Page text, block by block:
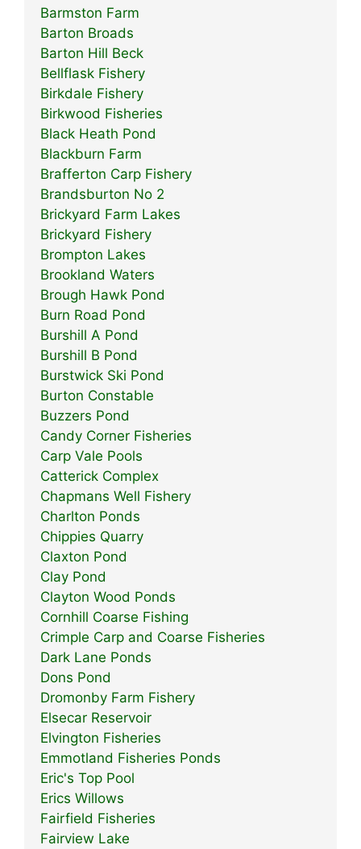
Barmston Farm
Barton Broads
Barton Hill Beck
Bellflask Fishery
Birkdale Fishery
Birkwood Fisheries
Black Heath Pond
Blackburn Farm
Brafferton Carp Fishery
Brandsburton No 2
Brickyard Farm Lakes
Brickyard Fishery
Brompton Lakes
Brookland Waters
Brough Hawk Pond
Burn Road Pond
Burshill A Pond
Burshill B Pond
Burstwick Ski Pond
Burton Constable
Buzzers Pond
Candy Corner Fisheries
Carp Vale Pools
Catterick Complex
Chapmans Well Fishery
Charlton Ponds
Chippies Quarry
Claxton Pond
Clay Pond
Clayton Wood Ponds
Cornhill Coarse Fishing
Crimple Carp and Coarse Fisheries
Dark Lane Ponds
Dons Pond
Dromonby Farm Fishery
Elsecar Reservoir
Elvington Fisheries
Emmotland Fisheries Ponds
Eric's Top Pool
Erics Willows
Fairfield Fisheries
Fairview Lake